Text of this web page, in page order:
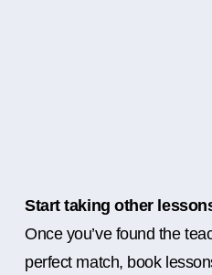
Start taking other
Once you’ve found the
perfect match, book